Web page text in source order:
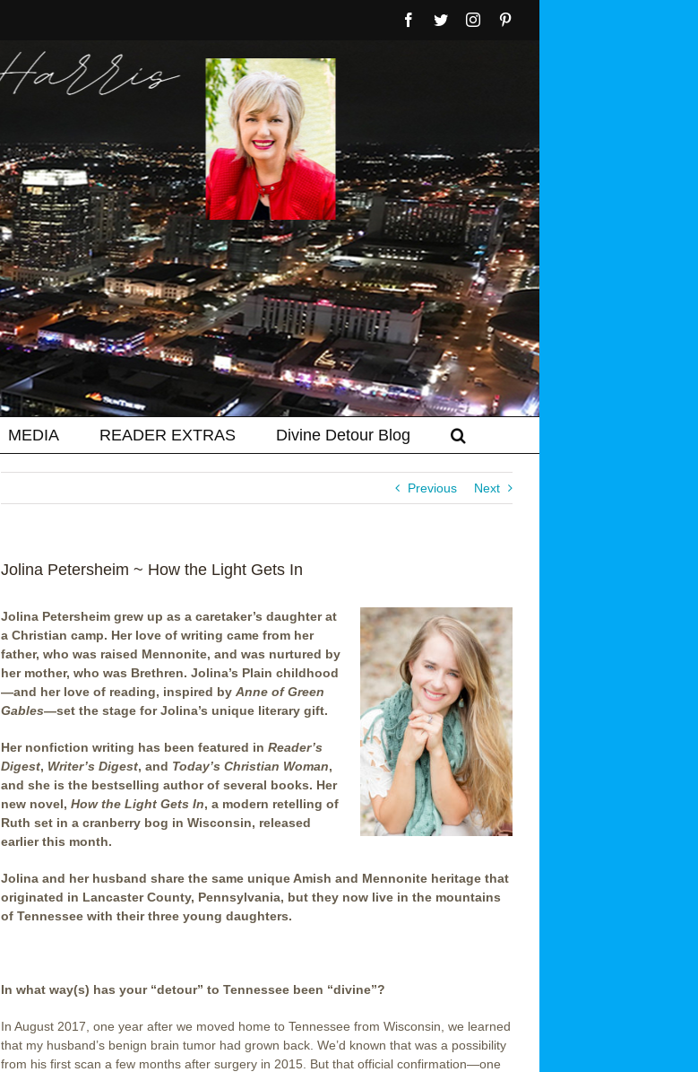
Facebook
TwitterInstagram
MEDIA READER EXTRAS Divine Detour Blog
Previous Next
Jolina Petersheim ~ How the Light Gets In
Jolina Petersheim grew up as a caretaker’s daughter at
a Christian camp. Her love of writing came from her
father, who was raised Mennonite, and was nurtured by
her mother, who was Brethren. Jolina’s Plain childhood
—and her love of reading, inspired by Anne of Green
Gables—set the stage for Jolina’s unique literary gift.
Her nonfiction writing has been featured in Reader’s
Digest, Writer’s Digest, and Today’s Christian Woman,
and she is the bestselling author of several books. Her
new novel, How the Light Gets In, a modern retelling of
Ruth set in a cranberry bog in Wisconsin, released
earlier this month.
Jolina and her husband share the same unique Amish and Mennonite heritage that
originated in Lancaster County, Pennsylvania, but they now live in the mountains
of Tennessee with their three young daughters.
In what way(s) has your “detour” to Tennessee been “divine”?
In August 2017, one year after we moved home to Tennessee from Wisconsin, we learned
that my husband’s benign brain tumor had grown back. We’d known that was a possibility
from his first scan a few months after surgery in 2015. But that official confirmation—one